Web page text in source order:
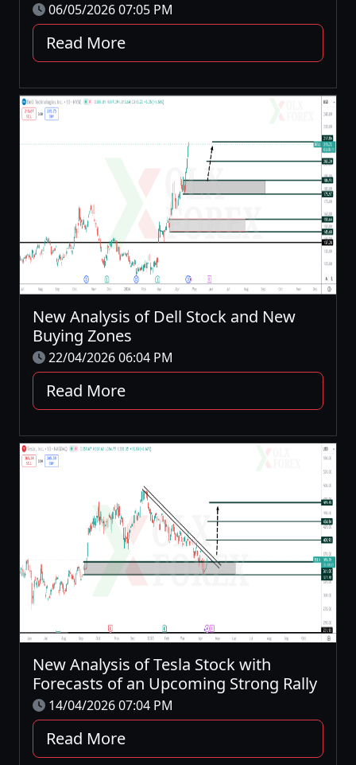
06/05/2026 07:05 PM
Read More
New Analysis of Dell Stock and New
Buying Zones
22/04/2026 06:04 PM
Read More
New Analysis of Tesla Stock with
Forecasts of an Upcoming Strong Rally
14/04/2026 07:04 PM
Read More